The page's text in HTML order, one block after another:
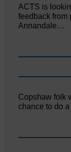
ACTS is
feedback from
Annandale…
Copshaw folk
chance to do